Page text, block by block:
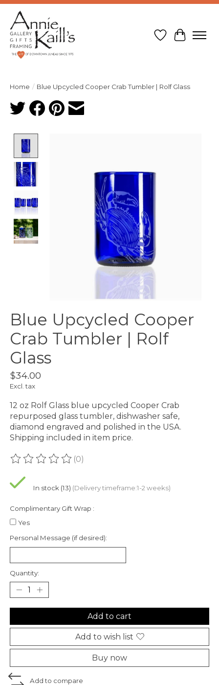
Wish List
Cart
Home / Blue Upcycled Cooper Crab Tumbler | Rolf Glass
Blue Upcycled Cooper
Crab Tumbler | Rolf
Glass
$34.00
Excl. tax
12 oz Rolf Glass blue upcycled Cooper Crab
repurposed glass tumbler, dishwasher safe,
diamond engraved and polished in the USA.
Shipping included in item price.
The rating of this product is
(0)
In stock (13) (Delivery timeframe:1-2 weeks)
Complimentary Gift Wrap :
Yes
Personal Message (if desired):
Quantity:
Add to cart
Add to wish list
Buy now
Add to compare